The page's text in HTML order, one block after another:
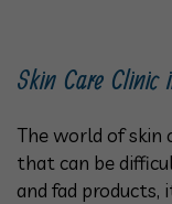
Skin Care
The world of skin
that can be
and fad products,